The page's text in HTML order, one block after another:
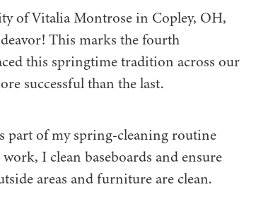
of Vitalia Montrose in Copley, OH,
This marks the fourth
this springtime tradition across our
successful than the last.
part of my spring-cleaning routine
work, I clean baseboards and ensure
areas and furniture are clean.